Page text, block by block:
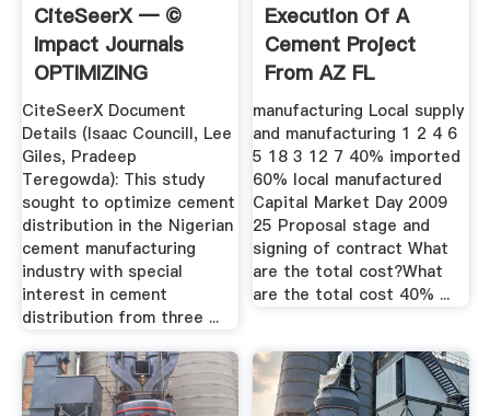
CiteSeerX — ©
Impact Journals
OPTIMIZING
CEMENT ...
CiteSeerX Document
Details (Isaac Councill, Lee
Giles, Pradeep
Teregowda): This study
sought to optimize cement
distribution in the Nigerian
cement manufacturing
industry with special
interest in cement
distribution from three ...
Execution Of A
Cement Project
From AZ FL
manufacturing Local supply
and manufacturing 1 2 4 6
5 18 3 12 7 40% imported
60% local manufactured
Capital Market Day 2009
25 Proposal stage and
signing of contract What
are the total cost?What
are the total cost 40% ...